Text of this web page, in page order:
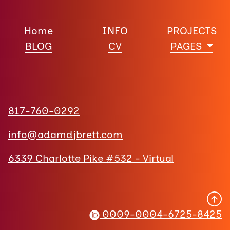
Home INFO
PROJECTS
BLOG
CV PAGES
817-760-0292
info@adamdjbrett.com
6339 Charlotte Pike #532 - Virtual
0009-0004-6725-8425